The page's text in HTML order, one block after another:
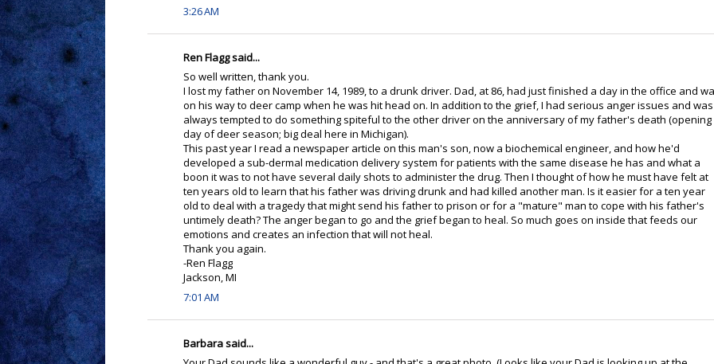
3:26 AM
Ren Flagg said...
So well written, thank you.
I lost my father on November 14, 1989, to a drunk driver. Dad, at 86, had just finished a day in the office and
on his way to deer camp when he was hit head on. In addition to the grief, I had serious anger issues and was
always tempted to do something spiteful to the other driver on the anniversary of my father's death (opening
day of deer season; big deal here in Michigan).
This past year I read a newspaper article on this man's son, now a biochemical engineer, and how he'd
developed a sub-dermal medication delivery system for patients with the same disease he has and what a
boon it was to not have several daily shots to administer the drug. Then I thought of how he must have felt at
ten years old to learn that his father was driving drunk and had killed another man. Is it easier for a ten year
old to deal with a tragedy that might send his father to prison or for a "mature" man to cope with his father's
untimely death? The anger began to go and the grief began to heal. So much goes on inside that feeds our
emotions and creates an infection that will not heal.
Thank you again.
-Ren Flagg
Jackson, MI
7:01 AM
Barbara said...